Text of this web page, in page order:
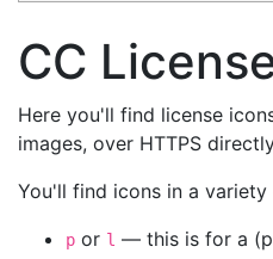
CC
Here you'll find license
images, over HTTPS
You'll find icons in a
p or l — this is for a